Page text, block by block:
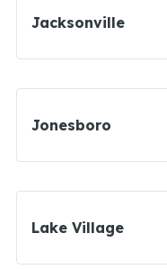
Jacksonville
Jonesboro
Lake Village